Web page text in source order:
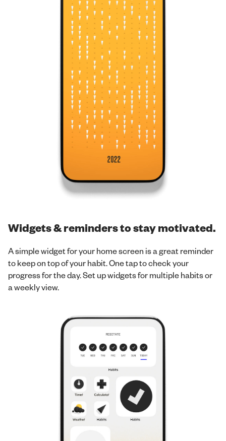
Widgets & reminders to stay motivated.
A simple widget for your home screen is a great reminder
to keep on top of your habit. One tap to check your
progress for the day. Set up widgets for multiple habits or
a weekly view.